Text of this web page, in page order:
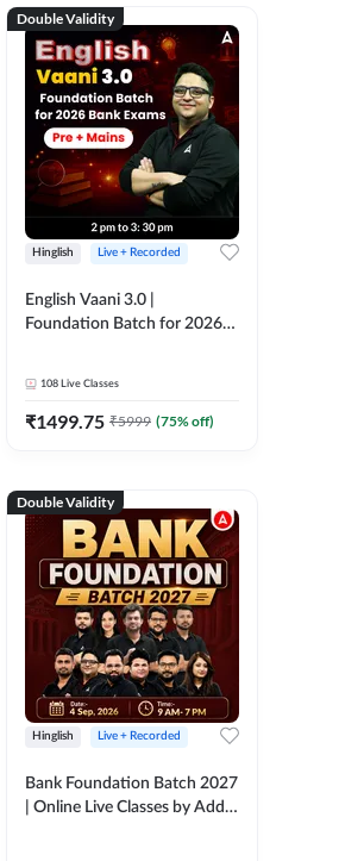
Double Validity
Hinglish Live + Recorded
English Vaani 3.0 |
Foundation Batch for 2026
108 Live Classes
₹1499.75 ₹5999 (75% off)
Double Validity
Hinglish Live + Recorded
Bank Foundation Batch 2027
| Online Live Classes by Adda